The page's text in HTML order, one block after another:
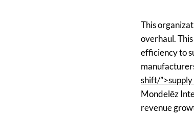
This
overhaul.
efficiency to
shift/
Mondelēz
revenue